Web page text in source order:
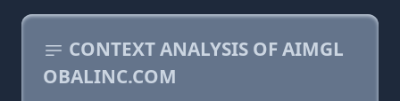
CONTEXT ANALYSIS OF AIMGL
OBALINC.COM